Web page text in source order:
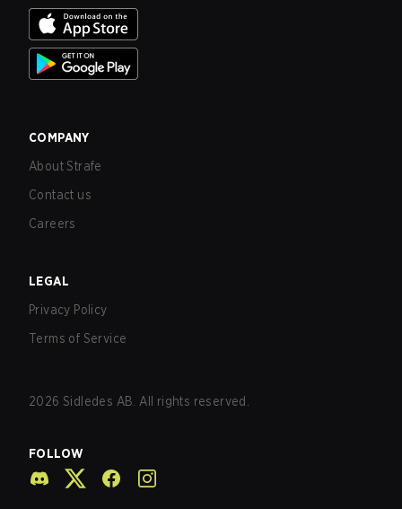
COMPANY
About Strafe
Contact us
Careers
LEGAL
Privacy Policy
Terms of Service
2026 Sidledes AB. All rights reserved.
FOLLOW